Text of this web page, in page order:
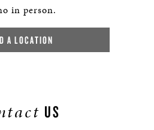
in person.
A LOCATION
US